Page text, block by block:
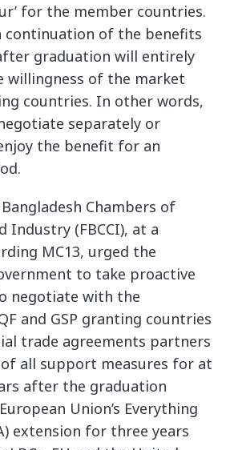
for the member countries.
continuation of the benefits
graduation will entirely
willingness of the market
countries. In other words,
separately or
the benefit for an
Chambers of
Industry (FBCCI), at a
MC13, urged the
to take proactive
negotiate with the
and GSP granting countries
trade agreements partners
all support measures for at
after the graduation
Union’s Everything
extension for three years